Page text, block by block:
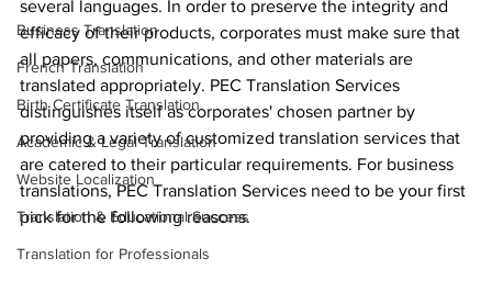
Business Translation
French Translation
Birth Certificate Translation
Academic & Legal Translation
Website Localization
Translation & Educational Success
Translation for Professionals
several languages. In order to preserve the integrity and
efficacy of their products, corporates must make sure that
all papers, communications, and other materials are
translated appropriately. PEC Translation Services
distinguishes itself as corporates' chosen partner by
providing a variety of customized translation services that
are catered to their particular requirements. For business
translations, PEC Translation Services need to be your first
pick for the following reasons.